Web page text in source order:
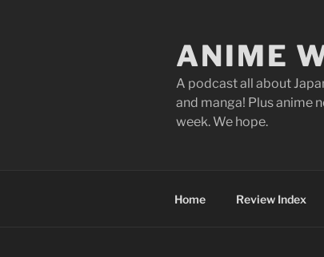
ANIME
A podcast all about
and manga! Plus anime
week. We hope.
Home Review Index